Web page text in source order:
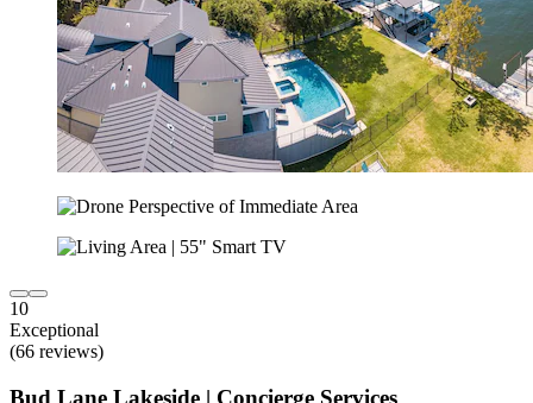
10
Exceptional
(66 reviews)
Bud Lane Lakeside | Concierge Services